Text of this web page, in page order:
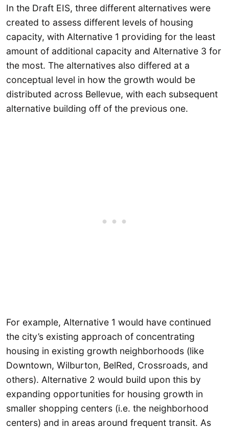
In the Draft EIS, three different alternatives were
created to assess different levels of housing
capacity, with Alternative 1 providing for the least
amount of additional capacity and Alternative 3 for
the most. The alternatives also differed at a
conceptual level in how the growth would be
distributed across Bellevue, with each subsequent
alternative building off of the previous one.
For example, Alternative 1 would have continued
the city’s existing approach of concentrating
housing in existing growth neighborhoods (like
Downtown, Wilburton, BelRed, Crossroads, and
others). Alternative 2 would build upon this by
expanding opportunities for housing growth in
smaller shopping centers (i.e. the neighborhood
centers) and in areas around frequent transit. As